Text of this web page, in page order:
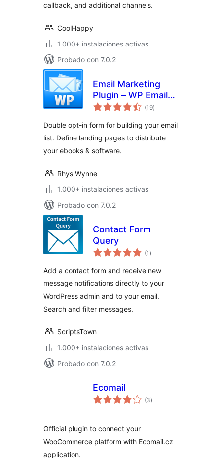
callback, and additional channels.
CoolHappy
1.000+ instalaciones activas
Probado con 7.0.2
Email Marketing
Plugin – WP Email
Capture
(19total
de
)
Double opt-in form for building your email
list. Define landing pages to distribute
your ebooks & software.
Rhys Wynne
1.000+ instalaciones activas
Probado con 7.0.2
Contact Form
Query
(1 total
de
)
Add a contact form and receive new
message notifications directly to your
WordPress admin and to your email.
Search and filter messages.
ScriptsTown
1.000+ instalaciones activas
Probado con 7.0.2
Ecomail
(3total
de
)
Official plugin to connect your
WooCommerce platform with Ecomail.cz
application.